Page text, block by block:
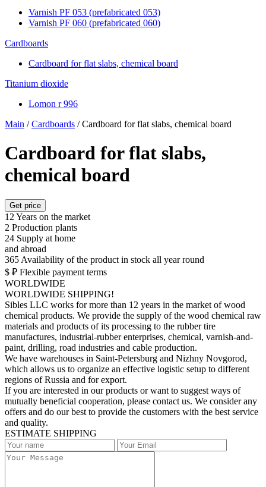
Varnish PF 053 (prefabricated 053)
Varnish PF 060 (prefabricated 060)
Cardboards
Cardboard for flat slabs, chemical board
Titanium dioxide
Lomon r 996
Main /Cardboards /Cardboard for flat slabs, chemical board
Cardboard for flat slabs,
chemical board
Get price
12 Years on the market
2 Production plants
24 Supply at home
and abroad
365 Availability of the product in stock all year round
$ ₽ Flexible payment terms
WORLDWIDE
WORLDWIDE SHIPPING!
Sibles LLC works for more than 12 years in the market of wood
chemical products. We provide the supply of the wood chemical raw
materials and products of its processing to the rubber tire
manufactures, industrial-rubber enterprises, chemical, varnish-and-
paint, drilling, road industries and cable production.
We have warehouses in Saint-Petersburg and Nizhny Novgorod,
which allows us to organize an effective logistic setup to different
regions of Russia and for export.
If you are interested in our products or want to suggest ways of
mutually beneficial cooperation, please contact us. We consider any
offers and do our best to provide the customers with the best service
and quality.
ESTIMATE SHIPPING